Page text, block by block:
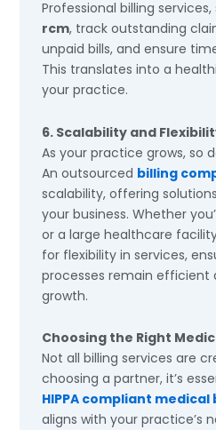
Professional billing services,
rcm, track outstanding
unpaid bills, and ensure
This translates into a
your practice.
6. Scalability and
As your practice grows, so
An outsourced billing
scalability, offering
your business. Whether
or a large healthcare
for flexibility in services,
processes remain efficient
growth.
Choosing the Right
Not all billing services are
choosing a partner, it’s
HIPPA compliant
aligns with your practice’s